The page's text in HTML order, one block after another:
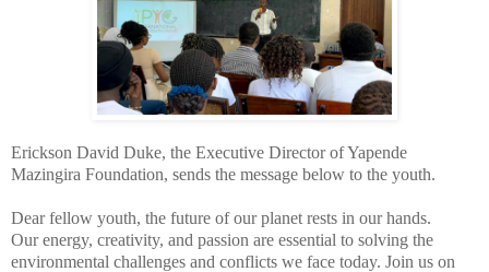
Erickson David Duke, the Executive Director of Yapende
Mazingira Foundation, sends the message below to the youth.
Dear fellow youth, the future of our planet rests in our hands.
Our energy, creativity, and passion are essential to solving the
environmental challenges and conflicts we face today. Join us on